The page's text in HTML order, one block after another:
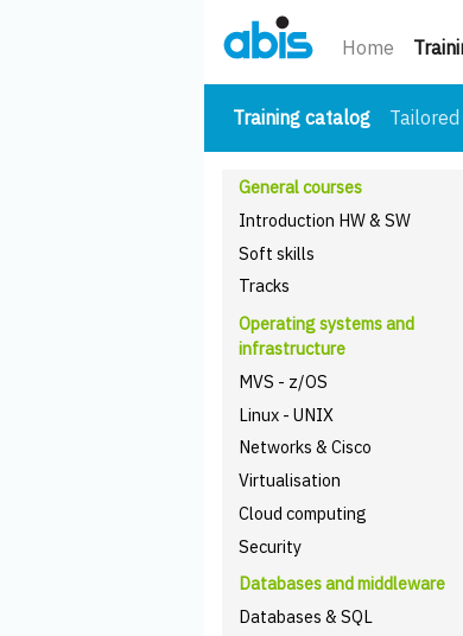
Home
Training catalog(current)
General courses
Introduction HW & SW
Soft skills
Tracks
Operating systems and
infrastructure
MVS - z/OS
Linux - UNIX
Networks & Cisco
Virtualisation
Cloud computing
Security
Databases and middleware
Databases & SQL